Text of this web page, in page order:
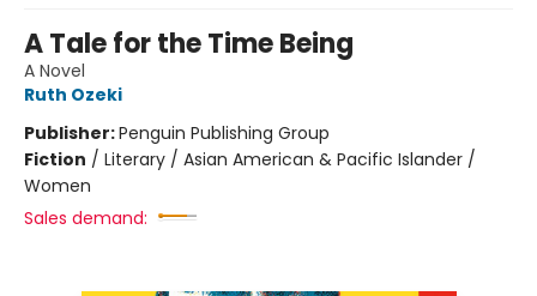
A Tale for the Time Being
A Novel
Ruth Ozeki
Publisher:Penguin Publishing Group
Fiction / Literary / Asian American & Pacific Islander /
Women
Sales demand: